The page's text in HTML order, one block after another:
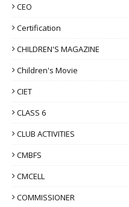
CEO
Certification
CHILDREN'S MAGAZINE
Children's Movie
CIET
CLASS 6
CLUB ACTIVITIES
CMBFS
CMCELL
COMMISSIONER